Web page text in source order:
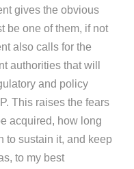
gives the obvious
be one of them, if not
also calls for the
authorities that will
and policy
This raises the fears
acquired, how long
to sustain it, and keep
to my best